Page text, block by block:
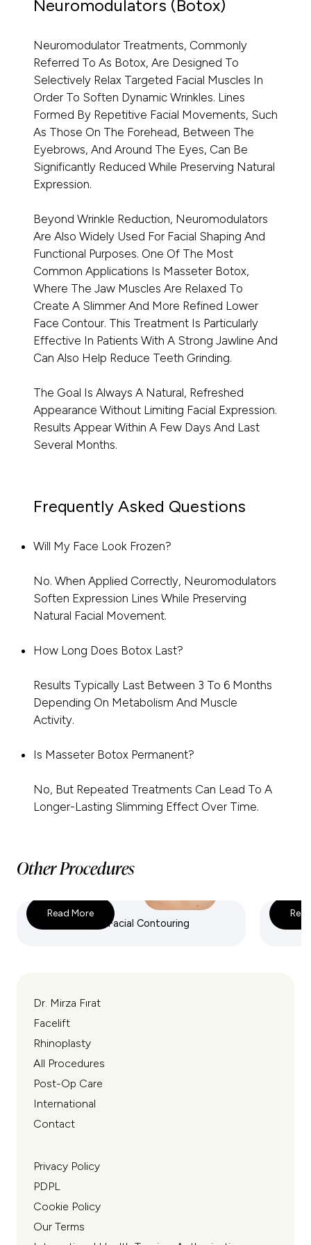
Neuromodulators (Botox)
Neuromodulator Treatments, Commonly
Referred To As Botox, Are Designed To
Selectively Relax Targeted Facial Muscles In
Order To Soften Dynamic Wrinkles. Lines
Formed By Repetitive Facial Movements, Such
As Those On The Forehead, Between The
Eyebrows, And Around The Eyes, Can Be
Significantly Reduced While Preserving Natural
Expression.
Beyond Wrinkle Reduction, Neuromodulators
Are Also Widely Used For Facial Shaping And
Functional Purposes. One Of The Most
Common Applications Is Masseter Botox,
Where The Jaw Muscles Are Relaxed To
Create A Slimmer And More Refined Lower
Face Contour. This Treatment Is Particularly
Effective In Patients With A Strong Jawline And
Can Also Help Reduce Teeth Grinding.
The Goal Is Always A Natural, Refreshed
Appearance Without Limiting Facial Expression.
Results Appear Within A Few Days And Last
Several Months.
Frequently Asked Questions
Will My Face Look Frozen?
No. When Applied Correctly, Neuromodulators
Soften Expression Lines While Preserving
Natural Facial Movement.
How Long Does Botox Last?
Results Typically Last Between 3 To 6 Months
Depending On Metabolism And Muscle
Activity.
Is Masseter Botox Permanent?
No, But Repeated Treatments Can Lead To A
Longer-Lasting Slimming Effect Over Time.
Other Procedures
Dermal Fillers & Facial Contouring
Read More
Dr. Mirza Fırat
Facelift
Rhinoplasty
All Procedures
Post-Op Care
International
Contact
Privacy Policy
PDPL
Cookie Policy
Our Terms